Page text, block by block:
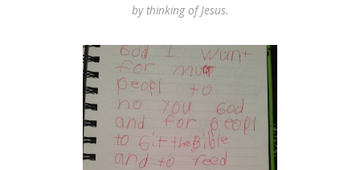
by thinking of Jesus.